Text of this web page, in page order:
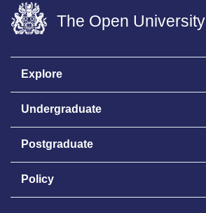
The Open University
Explore
Undergraduate
Postgraduate
Policy